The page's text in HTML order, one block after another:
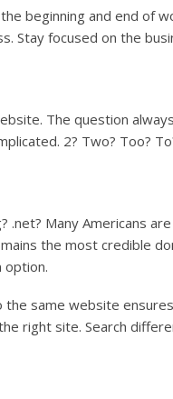
beginning and end of
Stay focused on the
The question
2? Two? Too?
.net? Many Americans
the most credible
option.
same website
right site. Search